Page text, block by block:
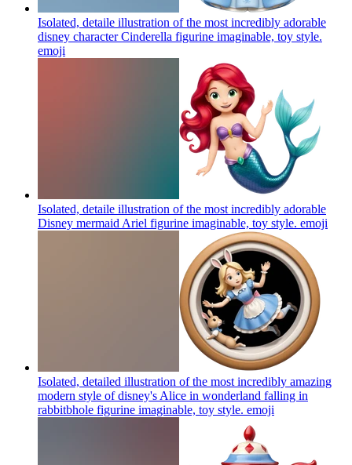
Isolated, detaile illustration of the most incredibly adorable
disney character Cinderella figurine imaginable, toy style.
emoji
Isolated, detaile illustration of the most incredibly adorable
Disney mermaid Ariel figurine imaginable, toy style. emoji
Isolated, detailed illustration of the most incredibly amazing
modern style of disney's Alice in wonderland falling in
rabbitbhole figurine imaginable, toy style. emoji